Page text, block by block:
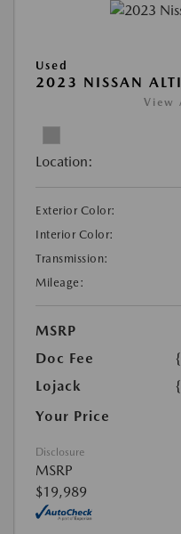
Used
2023 NISSAN
View
Location:
Exterior Color:
Interior Color:
Transmission:
Mileage:
MSRP
Doc Fee
Lojack
Your Price
Disclosure
MSRP
$19,989